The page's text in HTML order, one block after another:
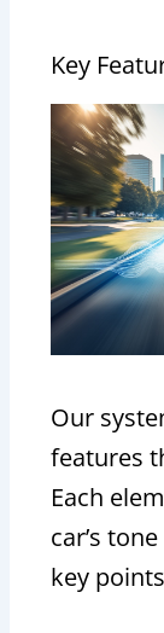
Key
Our
features
Each
car’s
key